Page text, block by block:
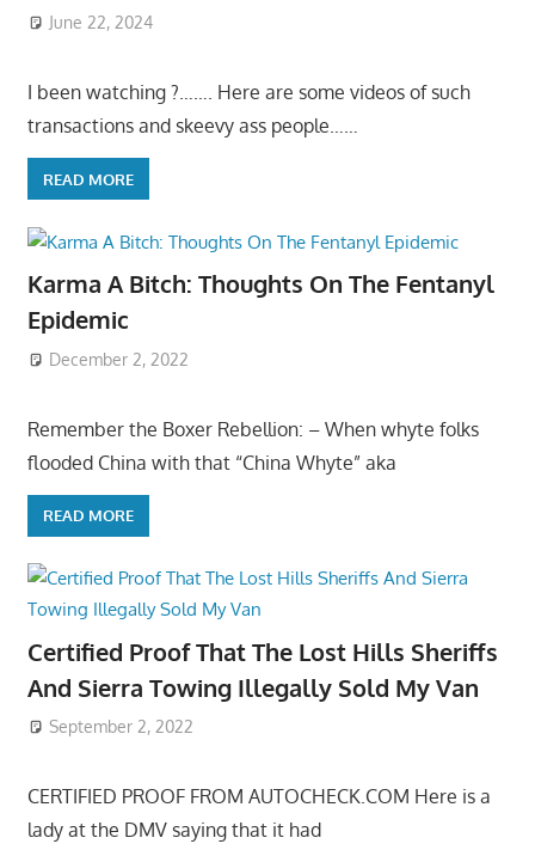
June 22, 2024
I been watching ?……. Here are some videos of such
transactions and skeevy ass people……
READ MORE
Karma A Bitch: Thoughts On The Fentanyl
Epidemic
December 2, 2022
Remember the Boxer Rebellion: – When whyte folks
flooded China with that “China Whyte” aka
READ MORE
Certified Proof That The Lost Hills Sheriffs
And Sierra Towing Illegally Sold My Van
September 2, 2022
CERTIFIED PROOF FROM AUTOCHECK.COM Here is a
lady at the DMV saying that it had